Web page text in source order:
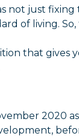
not just
of living.
that gives
2020